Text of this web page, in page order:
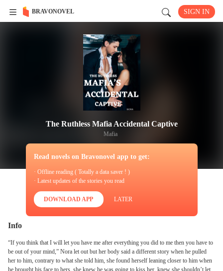
BRAVONOVEL SIGN IN
The Ruthless Mafia Accidental Captive
Mafia
Read novels on Bravonovel app to get:
· Offline reading ( Totally a data saver ! )
· Latest updates of the stories you read
DOWNLOAD APP LATER
Info
“If you think that I will let you have me after everything you did to me then you have to
be out of your mind,” Nora let out but her body said a different story when he pulled
her to him, contrary to what she told him, she found herself leaning closer to him when
he brought his face to hers, she knew he was going to kiss her, knew she shouldn’t let